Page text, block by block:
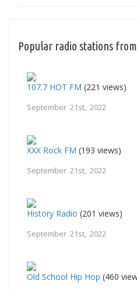
Popular radio stations from
107.7 HOT FM (221 views)
September 21st, 2022
XXX Rock FM (193 views)
September 21st, 2022
History Radio (201 views)
September 21st, 2022
Old School Hip Hop (460